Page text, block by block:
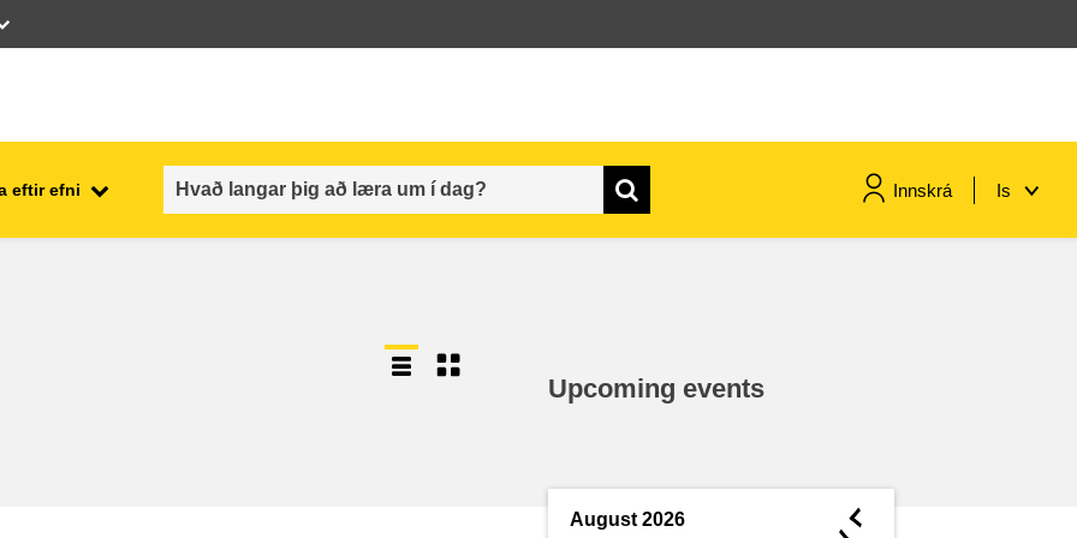
eftir efni Innskrá Is
Upcoming events
August 2026 ◄